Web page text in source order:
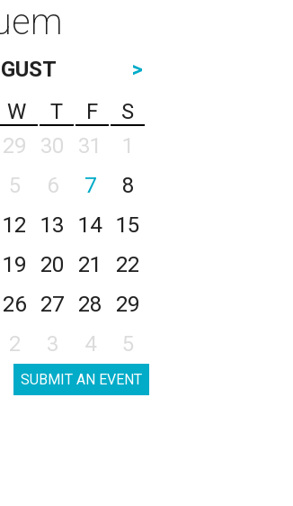
>
W T F
S
29 30 31
1
5 6 7
8
12 13 14
15
19 20 21
22
26 27 28
29
2 3 4 5
SUBMIT AN EVENT